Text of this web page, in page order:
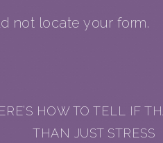
not locate your form.
HOW TO TELL IF
THAN JUST STRESS